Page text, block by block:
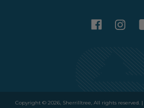
facebook
Copyright © 2026, Sherrilltree, All rights reserved. |